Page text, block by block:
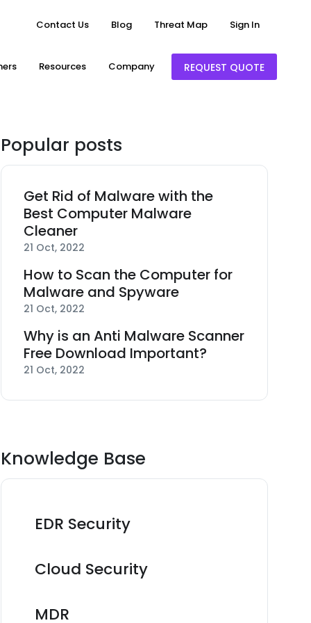
Contact Us Blog Threat Map Sign In
Resources Company REQUEST QUOTE
Popular posts
Get Rid of Malware with the
Best Computer Malware
Cleaner
21 Oct, 2022
How to Scan the Computer for
Malware and Spyware
21 Oct, 2022
Why is an Anti Malware Scanner
Free Download Important?
21 Oct, 2022
Knowledge Base
EDR Security
Cloud Security
MDR